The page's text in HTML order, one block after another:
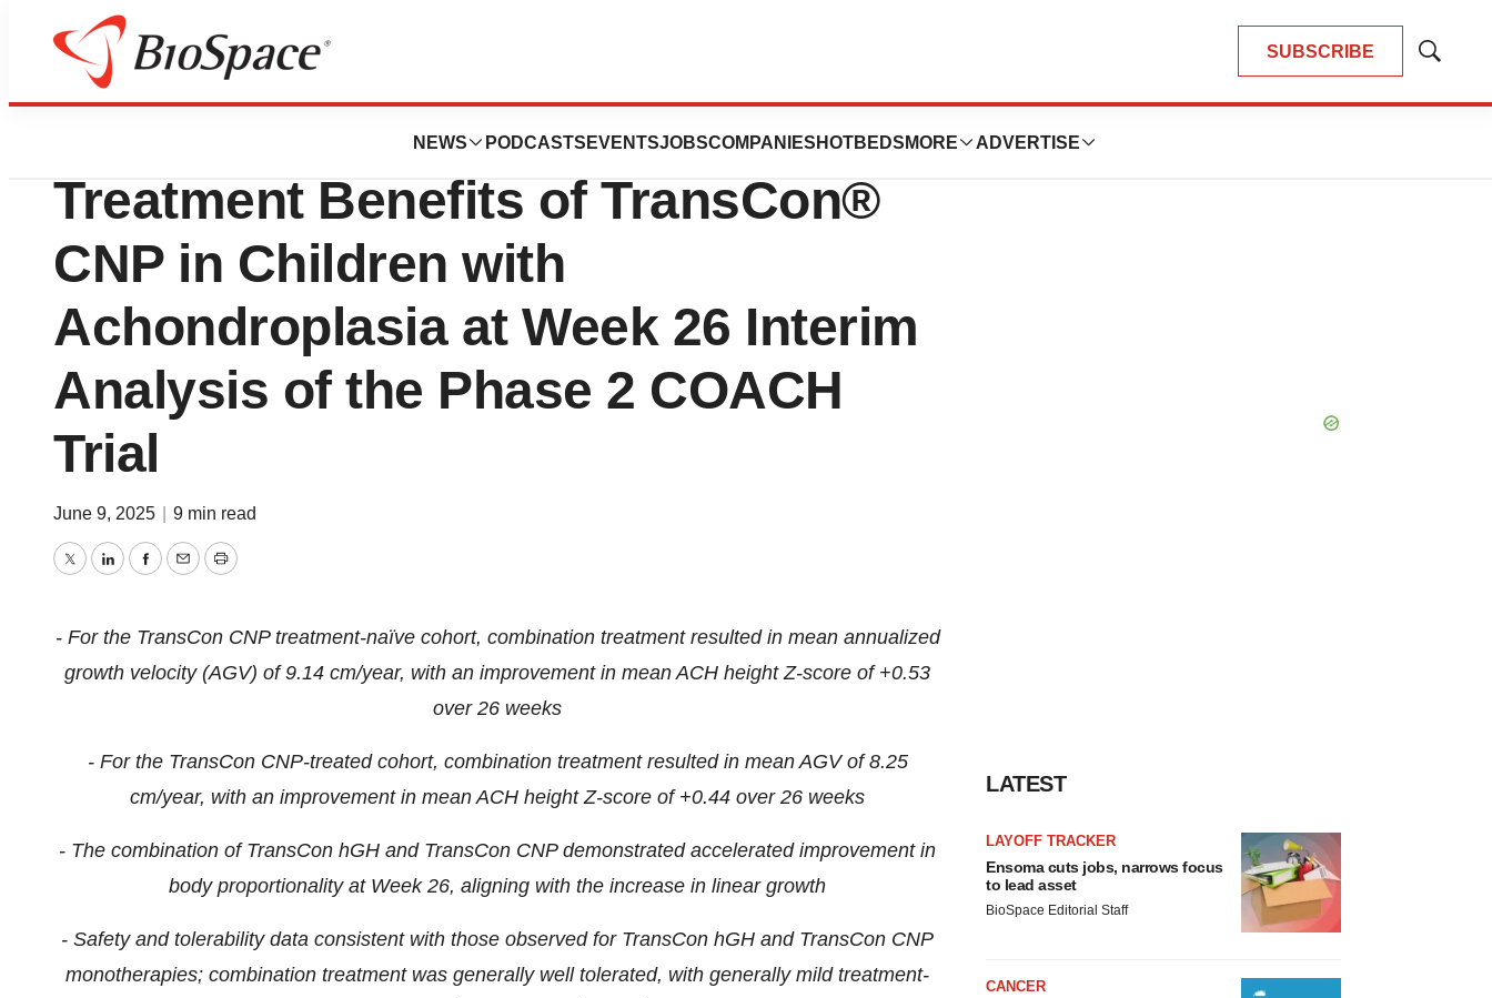
SUBSCRIBE
Show
NEWS PODCASTS EVENTSJOBSCOMPANIES HOTBEDS MORE ADVERTISE
Press Releases
TransCon® hGH Boosted
Treatment Benefits of TransCon®
CNP in Children with
Achondroplasia at Week 26 Interim
Analysis of the Phase 2 COACH
Trial
June 9, 2025 9 min read
TwitterLinkedInFacebook
EmailPrint
- For the TransCon CNP treatment-naïve cohort, combination treatment resulted in mean annualized
growth velocity (AGV) of 9.14 cm/year, with an improvement in mean ACH height Z-score of +0.53
over 26 weeks
- For the TransCon CNP-treated cohort, combination treatment resulted in mean AGV of 8.25
cm/year, with an improvement in mean ACH height Z-score of +0.44 over 26 weeks
- The combination of TransCon hGH and TransCon CNP demonstrated accelerated improvement in
body proportionality at Week 26, aligning with the increase in linear growth
- Safety and tolerability data consistent with those observed for TransCon hGH and TransCon CNP
monotherapies; combination treatment was generally well tolerated, with generally mild treatment-
LATEST
LAYOFF TRACKER
Ensoma cuts jobs, narrows focus
to lead asset
BioSpace Editorial Staff
CANCER